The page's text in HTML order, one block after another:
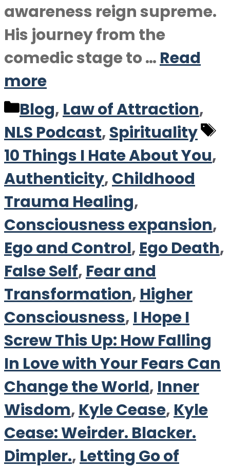
awareness reign supreme.
His journey from the
comedic stage to … Read
more
Categories
Blog, Law of Attraction,
NLS Podcast,Spirituality
10 Things I Hate About You,
Authenticity,Childhood
Trauma Healing,
Consciousness expansion,
Ego and Control, Ego Death,
False Self, Fear and
Transformation, Higher
Consciousness, I Hope I
Screw This Up: How Falling
In Love with Your Fears Can
Change the World, Inner
Wisdom, Kyle Cease, Kyle
Cease: Weirder. Blacker.
Dimpler., Letting Go of